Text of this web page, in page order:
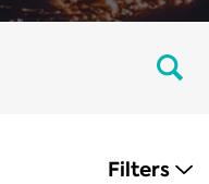
Filters